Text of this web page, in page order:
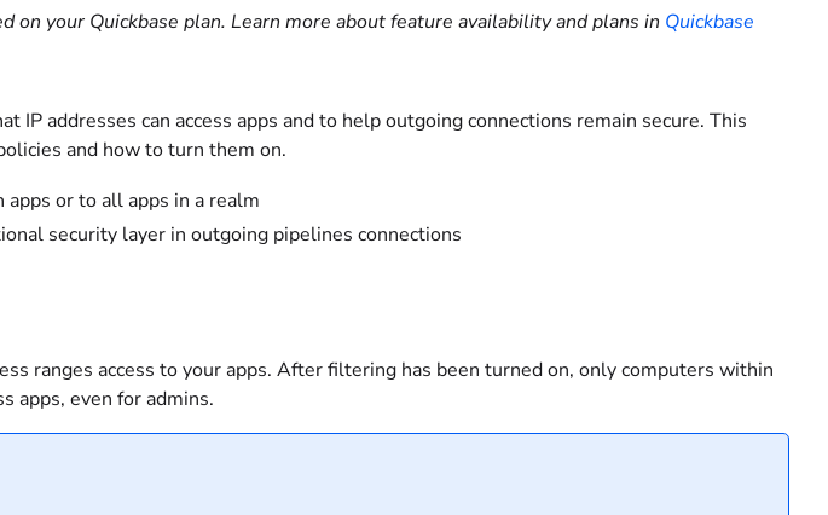
on your Quickbase plan. Learn more about feature availability and plans in Quickbase
IP addresses can access apps and to help outgoing connections remain secure. This
and how to turn them on.
or to all apps in a realm
security layer in outgoing pipelines connections
ranges access to your apps. After filtering has been turned on, only computers within
apps, even for admins.